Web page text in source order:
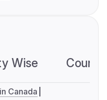
Wise
Canada